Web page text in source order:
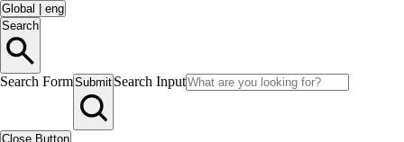
Global
eng
Search
Search FormSubmit Search Input
Close Button